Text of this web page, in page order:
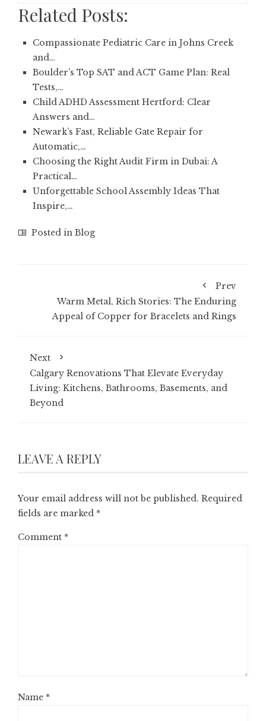
Related Posts:
Compassionate Pediatric Care in Johns Creek
and…
Boulder’s Top SAT and ACT Game Plan: Real
Tests,…
Child ADHD Assessment Hertford: Clear
Answers and…
Newark’s Fast, Reliable Gate Repair for
Automatic,…
Choosing the Right Audit Firm in Dubai: A
Practical…
Unforgettable School Assembly Ideas That
Inspire,…
Posted in Blog
Prev
Warm Metal, Rich Stories: The Enduring
Appeal of Copper for Bracelets and Rings
Next
Calgary Renovations That Elevate Everyday
Living: Kitchens, Bathrooms, Basements, and
Beyond
LEAVE A REPLY
Your email address will not be published. Required
fields are marked *
Comment *
Name *